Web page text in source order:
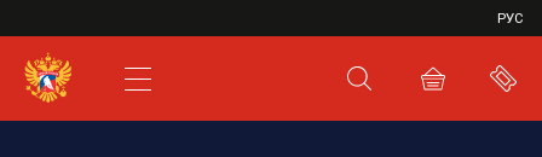
РУС
SHL
JHL